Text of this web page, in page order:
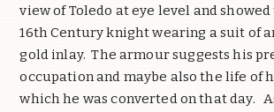
view of Toledo at eye level and
16th Century knight wearing a suit of
gold inlay. The armour suggests his
occupation and maybe also the life of
which he was converted on that day.